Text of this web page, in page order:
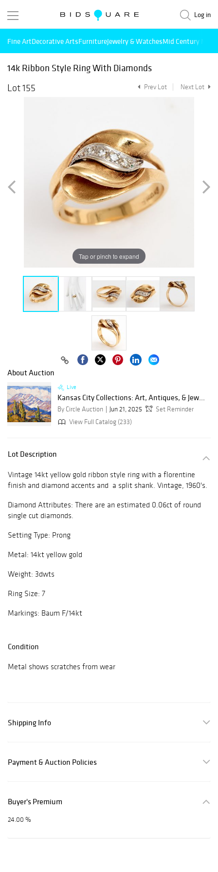
Log in
Fine ArtDecorative ArtsFurnitureJewelry & WatchesMid Century
14k Ribbon Style Ring With Diamonds
Lot 155
Prev Lot Next Lot
Tap or pinch to expand
About Auction
Live
Kansas City Collections: Art, Antiques, & Jew...
By Circle Auction Jun 21, 2025
Set Reminder
View Full Catalog (233)
Lot Description
Vintage 14kt yellow gold ribbon style ring with a florentine
finish and diamond accents and a split shank. Vintage, 1960's.
Diamond Attributes: There are an estimated 0.06ct of round
single cut diamonds.
Setting Type: Prong
Metal: 14kt yellow gold
Weight: 3dwts
Ring Size: 7
Markings: Baum F/14kt
Condition
Metal shows scratches from wear
Shipping Info
Payment & Auction Policies
Buyer's Premium
24.00 %